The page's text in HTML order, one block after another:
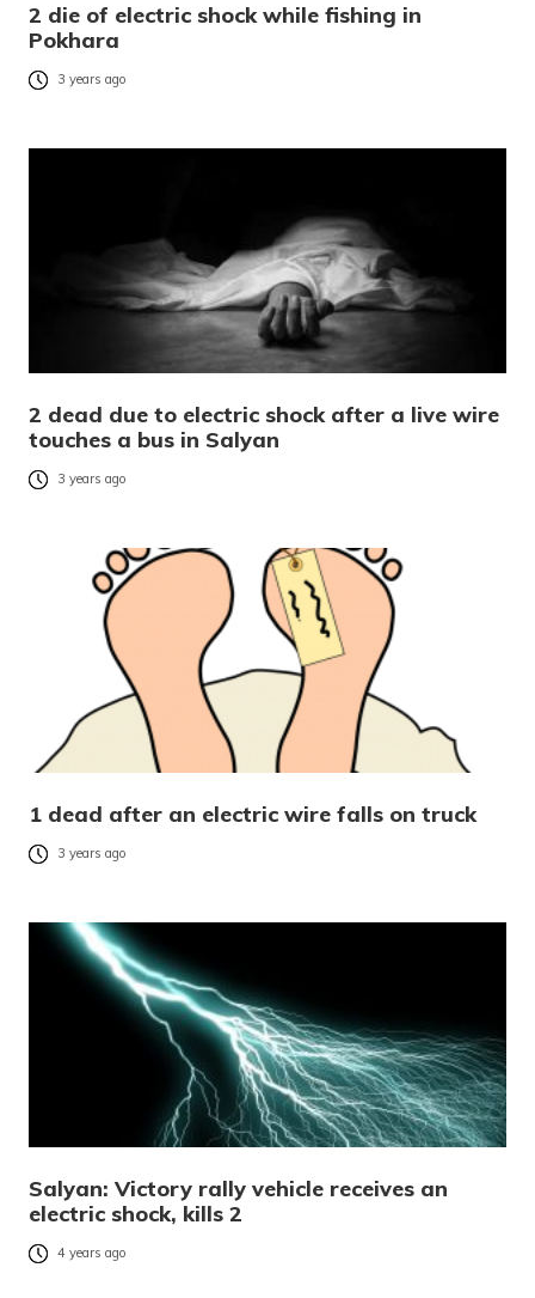
2 die of electric shock while fishing in
Pokhara
3 years ago
2 dead due to electric shock after a live wire
touches a bus in Salyan
3 years ago
1 dead after an electric wire falls on truck
3 years ago
Salyan: Victory rally vehicle receives an
electric shock, kills 2
4 years ago